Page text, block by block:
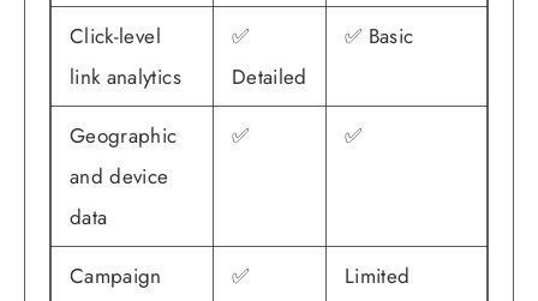
Click-level
link analytics
✅
Detailed
✅ Basic
Geographic
and device
data
✅ ✅
Campaign
✅ Limited